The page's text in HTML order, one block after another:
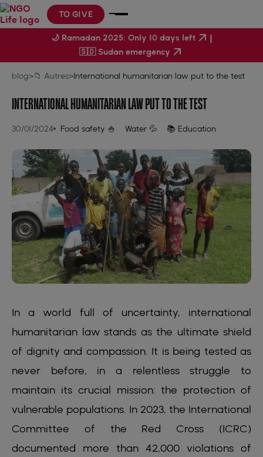
TO GIVE
blog>📁 Autres>International humanitarian law put to the test
INTERNATIONAL HUMANITARIAN LAW PUT TO THE TEST
30/01/2024 Food safety 🍚 Water 💦 📚 Education
In a world full of uncertainty, international
humanitarian law stands as the ultimate shield
of dignity and compassion. It is being tested as
never before, in a relentless struggle to
maintain its crucial mission: the protection of
vulnerable populations. In 2023, the International
Committee of the Red Cross (ICRC)
documented more than 42,000 violations of
🌙 Ramadan 2025: Only 10 days left |
🇸🇩 Sudan emergency